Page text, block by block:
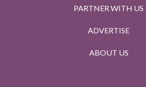
PARTNER WITH US
ADVERTISE
ABOUT US